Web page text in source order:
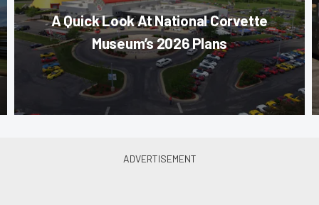
A Quick Look At National Corvette
Museum’s 2026 Plans